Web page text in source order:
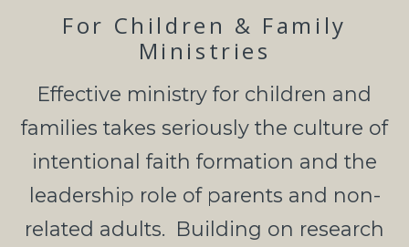
For Children & Family
Ministries
Effective ministry for children and
families takes seriously the culture of
intentional faith formation and the
leadership role of parents and non-
related adults. Building on research